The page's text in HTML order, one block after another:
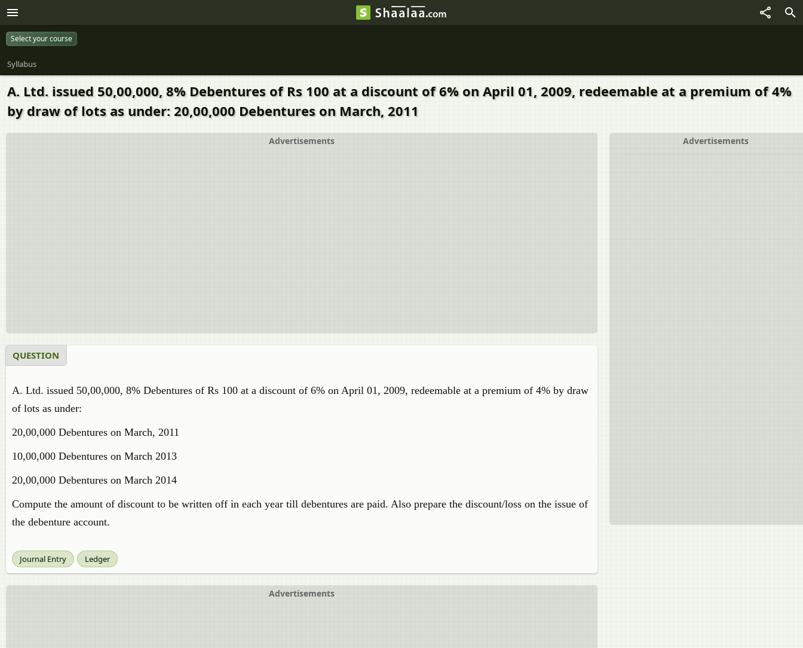
Select your course
Syllabus
A. Ltd. issued 50,00,000, 8% Debentures of Rs 100 at a discount of 6% on April 01, 2009, redeemable at a premium of 4%
by draw of lots as under: 20,00,000 Debentures on March, 2011
Advertisements
Advertisements
QUESTION
A. Ltd. issued 50,00,000, 8% Debentures of Rs 100 at a discount of 6% on April 01, 2009, redeemable at a premium of 4% by draw
of lots as under:
20,00,000 Debentures on March, 2011
10,00,000 Debentures on March 2013
20,00,000 Debentures on March 2014
Compute the amount of discount to be written off in each year till debentures are paid. Also prepare the discount/loss on the issue of
the debenture account.
Journal Entry Ledger
Advertisements